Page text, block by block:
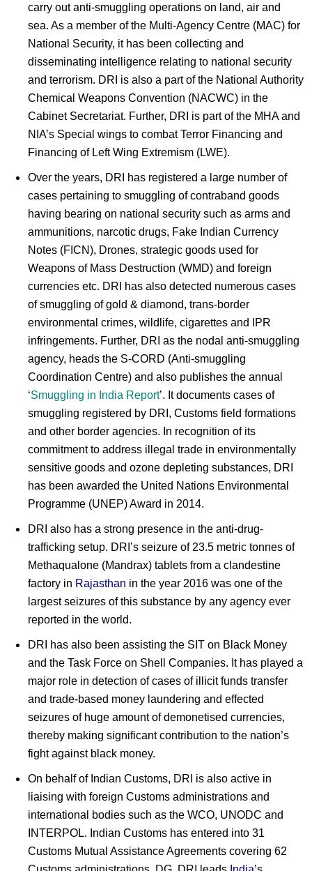
carry out anti-smuggling operations on land, air and
sea. As a member of the Multi-Agency Centre (MAC) for
National Security, it has been collecting and
disseminating intelligence relating to national security
and terrorism. DRI is also a part of the National Authority
Chemical Weapons Convention (NACWC) in the
Cabinet Secretariat. Further, DRI is part of the MHA and
NIA’s Special wings to combat Terror Financing and
Financing of Left Wing Extremism (LWE).
Over the years, DRI has registered a large number of
cases pertaining to smuggling of contraband goods
having bearing on national security such as arms and
ammunitions, narcotic drugs, Fake Indian Currency
Notes (FICN), Drones, strategic goods used for
Weapons of Mass Destruction (WMD) and foreign
currencies etc. DRI has also detected numerous cases
of smuggling of gold & diamond, trans-border
environmental crimes, wildlife, cigarettes and IPR
infringements. Further, DRI as the nodal anti-smuggling
agency, heads the S-CORD (Anti-smuggling
Coordination Centre) and also publishes the annual
‘Smuggling in India Report’. It documents cases of
smuggling registered by DRI, Customs field formations
and other border agencies. In recognition of its
commitment to address illegal trade in environmentally
sensitive goods and ozone depleting substances, DRI
has been awarded the United Nations Environmental
Programme (UNEP) Award in 2014.
DRI also has a strong presence in the anti-drug-
trafficking setup. DRI’s seizure of 23.5 metric tonnes of
Methaqualone (Mandrax) tablets from a clandestine
factory in Rajasthan in the year 2016 was one of the
largest seizures of this substance by any agency ever
reported in the world.
DRI has also been assisting the SIT on Black Money
and the Task Force on Shell Companies. It has played a
major role in detection of cases of illicit funds transfer
and trade-based money laundering and effected
seizures of huge amount of demonetised currencies,
thereby making significant contribution to the nation’s
fight against black money.
On behalf of Indian Customs, DRI is also active in
liaising with foreign Customs administrations and
international bodies such as the WCO, UNODC and
INTERPOL. Indian Customs has entered into 31
Customs Mutual Assistance Agreements covering 62